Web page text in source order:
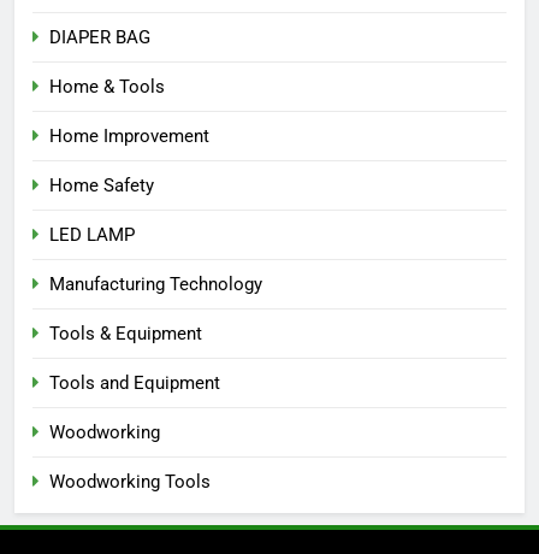
DIAPER BAG
Home & Tools
Home Improvement
Home Safety
LED LAMP
Manufacturing Technology
Tools & Equipment
Tools and Equipment
Woodworking
Woodworking Tools